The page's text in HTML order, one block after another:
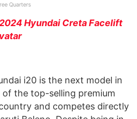
Quarters
Hyundai Creta Facelift
i20 is the next model in
the top-selling premium
and competes directly